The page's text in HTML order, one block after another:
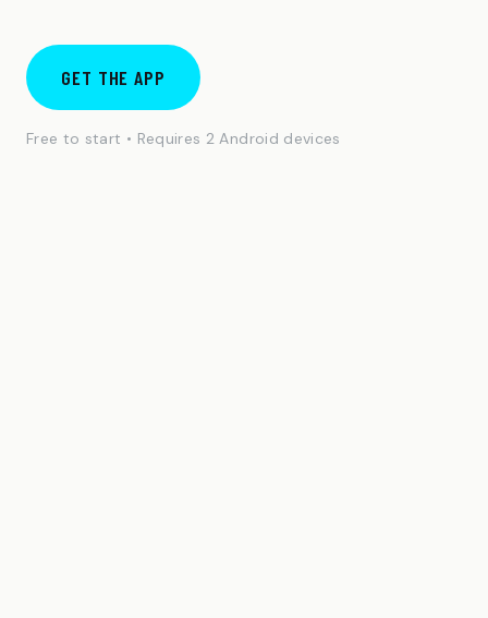
GET THE APP
Free to start • Requires 2 Android devices